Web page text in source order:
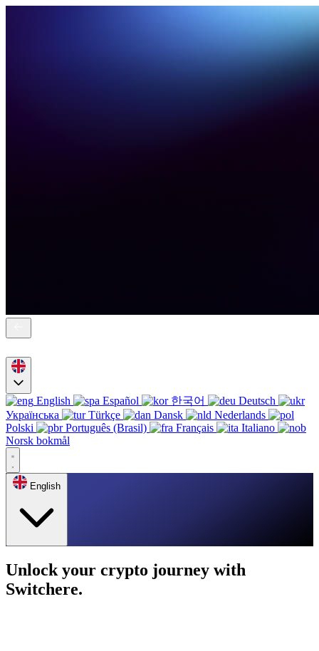
English Español 한국어
Deutsch
Українська
Türkçe Dansk
Nederlands
Polski
Português (Brasil) Français
Italiano
Norsk bokmål
English
Unlock your crypto journey with
Switchere.